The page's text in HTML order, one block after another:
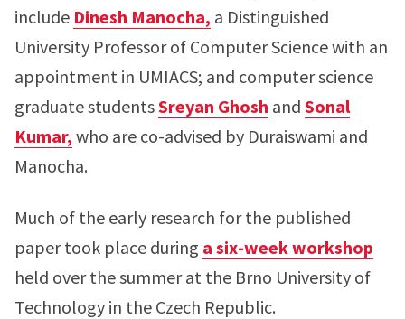
include Dinesh Manocha, a Distinguished
University Professor of Computer Science with an
appointment in UMIACS; and computer science
graduate studentsSreyan Ghosh and Sonal
Kumar, who are co-advised by Duraiswami and
Manocha.
Much of the early research for the published
paper took place during a six-week workshop
held over the summer at the Brno University of
Technology in the Czech Republic.